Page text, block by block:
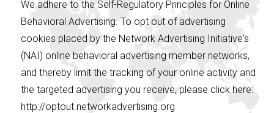
We adhere to the Self-Regulatory Principles for Online
Behavioral Advertising. To opt out of advertising
cookies placed by the Network Advertising Initiative's
(NAI) online behavioral advertising member networks,
and thereby limit the tracking of your online activity and
the targeted advertising you receive, please click here:
http://optout.networkadvertising.org